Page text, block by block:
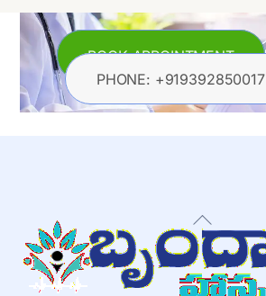
BOOK APPOINTMENT
PHONE: +919392850017
Back
To
Top